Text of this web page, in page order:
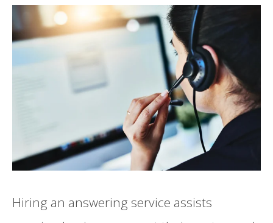
Hiring an answering service assists